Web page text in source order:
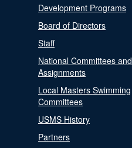
Development Programs
Board of Directors
Staff
National Committees and
Assignments
Local Masters Swimming
Committees
USMS History
Partners